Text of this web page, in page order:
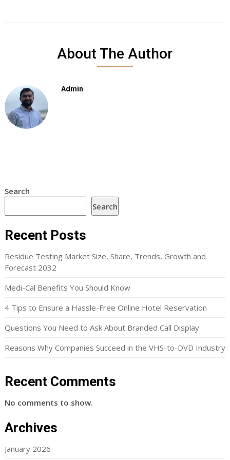
About The Author
Admin
Search
Search
Recent Posts
Residue Testing Market Size, Share, Trends, Growth and
Forecast 2032
Medi-Cal Benefits You Should Know
4 Tips to Ensure a Hassle-Free Online Hotel Reservation
Questions You Need to Ask About Branded Call Display
Reasons Why Companies Succeed in the VHS-to-DVD Industry
Recent Comments
No comments to show.
Archives
January 2026